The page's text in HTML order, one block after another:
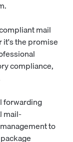
mail
it's the promise
compliance,
forwarding
mail-
to